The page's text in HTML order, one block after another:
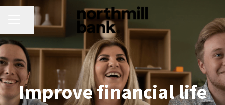
CAREER MENU
Share page
Improve financial life